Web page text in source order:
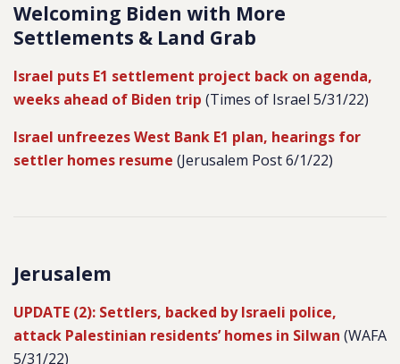
Welcoming Biden with More
Settlements & Land Grab
Israel puts E1 settlement project back on agenda,
weeks ahead of Biden trip (Times of Israel 5/31/22)
Israel unfreezes West Bank E1 plan, hearings for
settler homes resume (Jerusalem Post 6/1/22)
Jerusalem
UPDATE (2): Settlers, backed by Israeli police,
attack Palestinian residents’ homes in Silwan (WAFA
5/31/22)